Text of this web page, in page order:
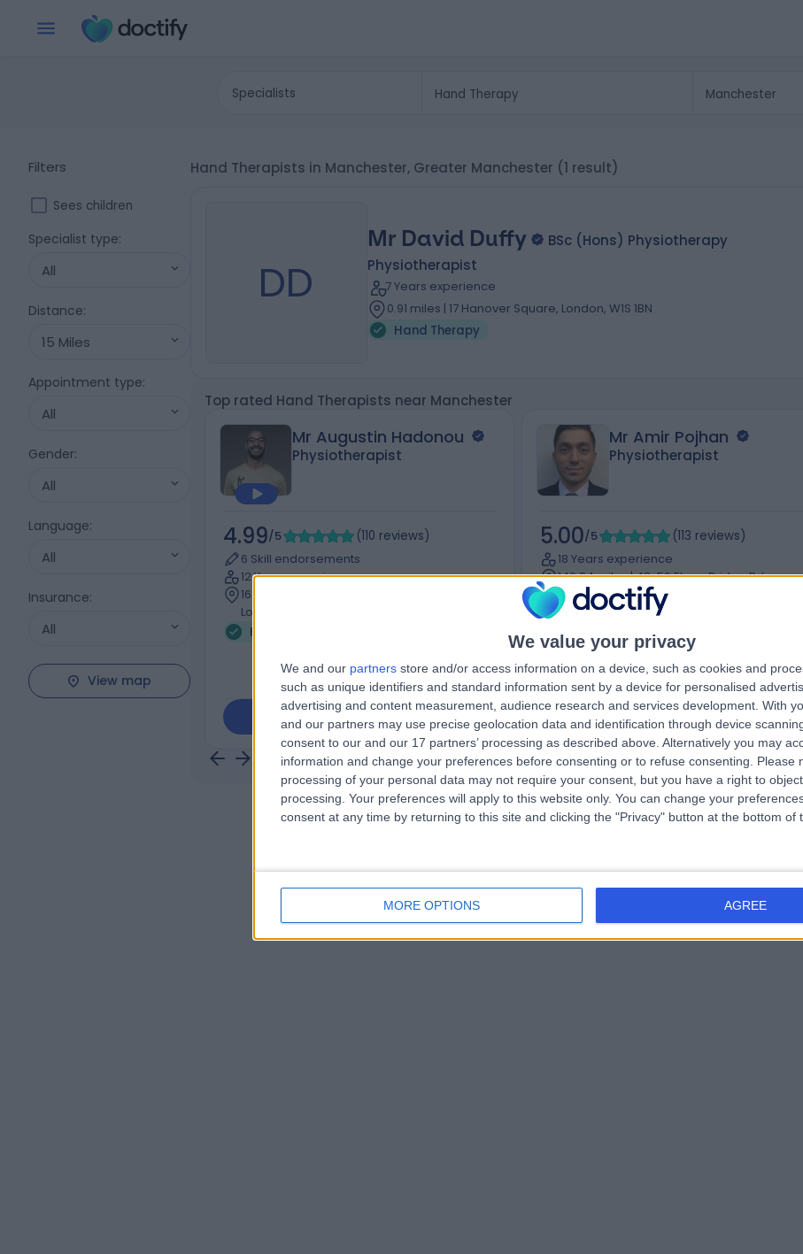
We value your privacy
We and our partners store and/or access information on a device, such as cookies and
such as unique identifiers and standard information sent by a device for personalised
advertising and content measurement, audience research and services development. With
and our partners may use precise geolocation data and identification through device
consent to our and our 17 partners’ processing as described above. Alternatively you may
information and change your preferences before consenting or to refuse consenting.
Please
processing of your personal data may not require your consent, but you have a right to
processing. Your preferences will apply to this website only. You can change your
consent at any time by returning to this site and clicking the "Privacy" button at the bottom of
MORE OPTIONS AGREE
Specialists
Filters
Sees children
Specialist type:
All
Distance:
15 Miles
Appointment type:
All
Gender:
All
Language:
All
Insurance:
All
View map
Hand Therapists in Manchester, Greater Manchester (1 result)
DD
Mr David Duffy
BSc (Hons) Physiotherapy
Physiotherapist
7 Years experience
0.91 miles | 17 Hanover Square, London, W1S 1BN
Hand Therapy
Top rated Hand Therapists near Manchester
Mr Augustin Hadonou
Physiotherapist
4.99/5 (110 reviews)
6 Skill endorsements
12 Years experience
162.37 miles | 111 Charing Cross Road,
London, WC2H 0DU
Hand Therapy
Contact
Mr Amir Pojhan
Physiotherapist
5.00/5 (113 reviews)
18 Years experience
146.84 miles | 48-56 Ebury Bridge Rd,
London, United Kingdom, SW1W 8QF, London,
SW1W 8QF
Contact